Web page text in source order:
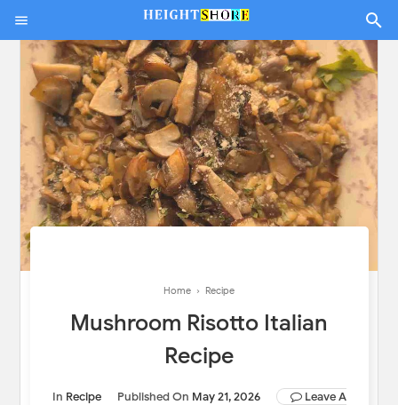
Home › Recipe
Mushroom Risotto Italian
Recipe
In Recipe Published On May 21, 2026
Leave A